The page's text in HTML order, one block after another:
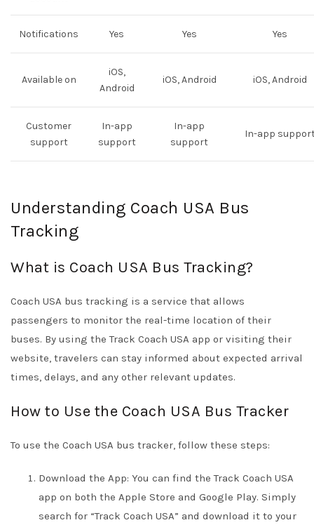
Notifications Yes Yes Yes
Available on
iOS,
Android
iOS, Android iOS, Android
Customer
support
In-app
support
In-app
support
In-app
Understanding Coach USA Bus
Tracking
What is Coach USA Bus Tracking?
Coach USA bus tracking is a service that allows
passengers to monitor the real-time location of their
buses. By using the Track Coach USA app or visiting their
website, travelers can stay informed about expected arrival
times, delays, and any other relevant updates.
How to Use the Coach USA Bus Tracker
To use the Coach USA bus tracker, follow these steps:
Download the App: You can find the Track Coach USA
app on both the Apple Store and Google Play. Simply
search for “Track Coach USA” and download it to your